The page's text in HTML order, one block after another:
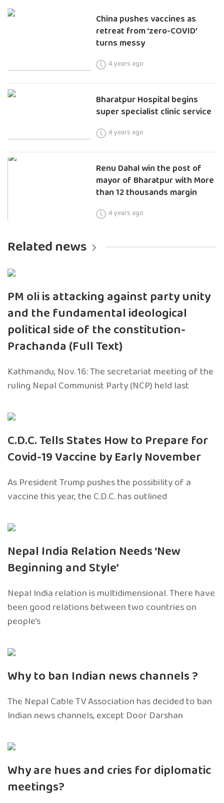
China pushes vaccines as
retreat from ‘zero-COVID’
turns messy
4 years ago
Bharatpur Hospital begins
super specialist clinic service
4 years ago
Renu Dahal win the post of
mayor of Bharatpur with More
than 12 thousands margin
4 years ago
Related news
PM oli is attacking against party unity
and the fundamental ideological
political side of the constitution-
Prachanda (Full Text)
Kathmandu, Nov. 16: The secretariat meeting of the
ruling Nepal Communist Party (NCP) held last
C.D.C. Tells States How to Prepare for
Covid-19 Vaccine by Early November
As President Trump pushes the possibility of a
vaccine this year, the C.D.C. has outlined
Nepal India Relation Needs ‘New
Beginning and Style’
Nepal India relation is multidimensional. There have
been good relations between two countries on
people’s
Why to ban Indian news channels ?
The Nepal Cable TV Association has decided to ban
Indian news channels, except Door Darshan
Why are hues and cries for diplomatic
meetings?